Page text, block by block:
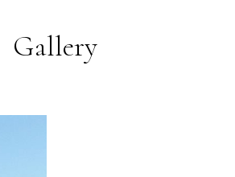
Gallery